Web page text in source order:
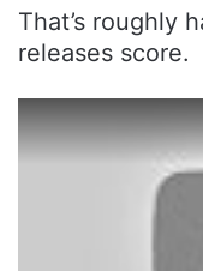
That’s roughly
releases score.